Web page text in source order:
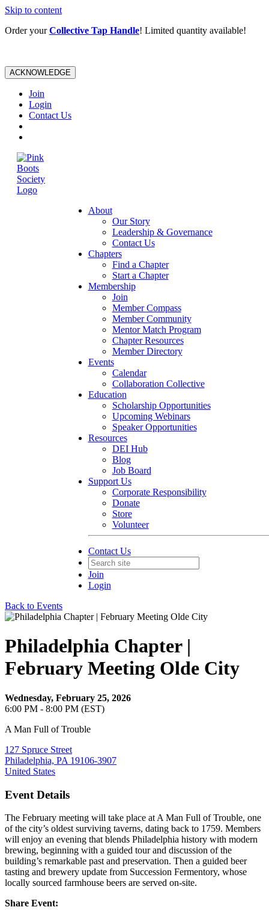
Skip to content
Order yourCollective Tap Handle! Limited quantity available!
ACKNOWLEDGE
Join
Login
Contact Us
About
Our Story
Leadership & Governance
Contact Us
Chapters
Find a Chapter
Start a Chapter
Membership
Join
Member Compass
Member Community
Mentor Match Program
Chapter Resources
Member Directory
Events
Calendar
Collaboration Collective
Education
Scholarship Opportunities
Upcoming Webinars
Speaker Opportunities
Resources
DEI Hub
Blog
Job Board
Support Us
Corporate Responsibility
Donate
Store
Volunteer
Contact Us
Join
Login
Back to Events
Philadelphia Chapter |
February Meeting Olde City
Wednesday, February 25, 2026
6:00 PM - 8:00 PM (EST)
A Man Full of Trouble
127 Spruce Street
Philadelphia, PA 19106-3907
United States
Event Details
The February meeting will take place at A Man Full of Trouble, one
of the city’s oldest surviving taverns, dating back to 1759. Members
will enjoy an evening that blends Philadelphia history with modern
brewing, beginning with a guided tour and discussion of the
building’s remarkable past and preservation. Then a guided beer
tasting and brewery update from Succession Fermentory, whose
locally sourced farmhouse beers are served on-site.
Share Event: